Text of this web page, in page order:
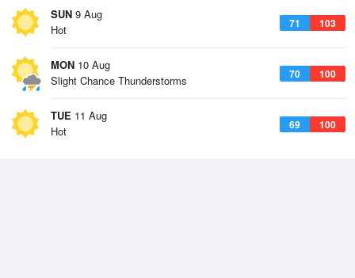
SUN 9 Aug
71 103
Hot
MON 10 Aug
70 100
Slight Chance Thunderstorms
TUE 11 Aug
69 100
Hot